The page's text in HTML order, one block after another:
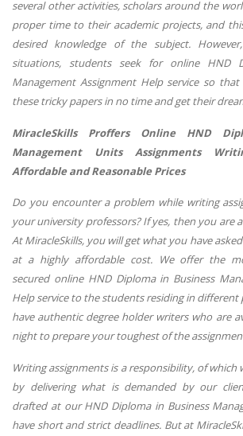
several other activities, scholars around the
proper time to their academic projects, and
desired knowledge of the subject.
situations, students seek for online HND
Management Assignment Help service so
these tricky papers in no time and get their
MiracleSkills Proffers Online HND
Management
Units Assignments
Affordable and Reasonable Prices
Do you encounter a problem while writing
your university professors? If yes, then you are
At MiracleSkills, you will get what you have
at a highly affordable cost. We offer the
secured online HND Diploma in Business
Help service to the students residing in different
have authentic degree holder writers who are
night to prepare your toughest of the
Writing assignments is a responsibility, of which
by delivering what is demanded by our
drafted at our HND Diploma in Business
have short and strict deadlines. But at